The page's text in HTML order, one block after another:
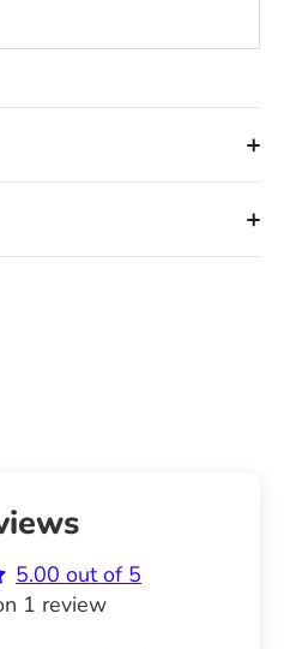
5.00 out of 5
1 review